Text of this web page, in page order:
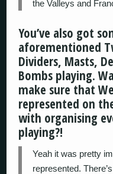
the Valleys and
You’ve also got
aforementioned
Dividers, Masts,
Bombs playing.
make sure that
represented on
with organising
playing?!
Yeah it was pretty
represented.